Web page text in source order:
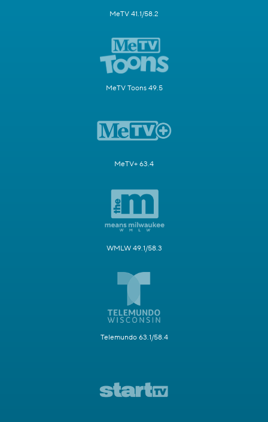
MeTV 41.1/58.2
MeTV Toons 49.5
MeTV+ 63.4
WMLW 49.1/58.3
Telemundo 63.1/58.4